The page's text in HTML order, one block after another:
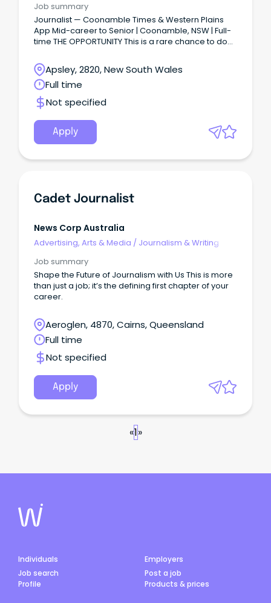
Job summary
Journalist — Coonamble Times & Western Plains
App Mid-career to Senior | Coonamble, NSW | Full-
time THE OPPORTUNITY This is a rare chance to do
Apsley, 2820, New South Wales
Full time
Not specified
Apply
Cadet Journalist
News Corp Australia
Advertising, Arts & Media / Journalism & Writing
Job summary
Shape the Future of Journalism with Us This is more
than just a job; it’s the defining first chapter of your
career.
Aeroglen, 4870, Cairns, Queensland
Full time
Not specified
Apply
«1»
Individuals
Job search
Profile
Employers
Post a job
Products & prices